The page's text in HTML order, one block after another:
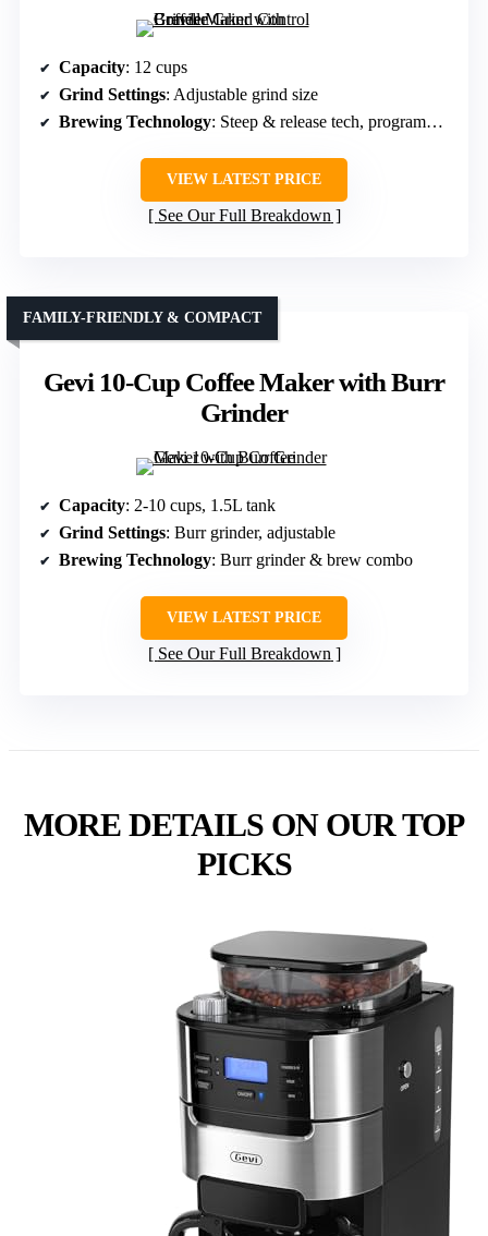
Capacity: 12 cups
Grind Settings: Adjustable grind size
Brewing Technology: Steep & release tech, programmable
VIEW LATEST PRICE
See Our Full Breakdown
Gevi 10-Cup Coffee Maker with Burr
Grinder
FAMILY-FRIENDLY & COMPACT
Capacity: 2-10 cups, 1.5L tank
Grind Settings: Burr grinder, adjustable
Brewing Technology: Burr grinder & brew combo
VIEW LATEST PRICE
See Our Full Breakdown
MORE DETAILS ON OUR TOP
PICKS